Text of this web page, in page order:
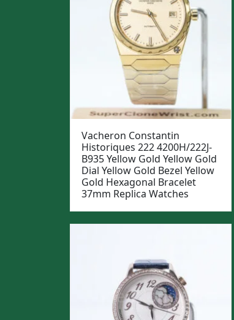
Vacheron Constantin
Historiques 222 4200H/222J-
B935 Yellow Gold Yellow Gold
Dial Yellow Gold Bezel Yellow
Gold Hexagonal Bracelet
37mm Replica Watches